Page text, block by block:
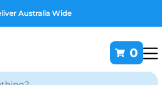
Australia Wide
0